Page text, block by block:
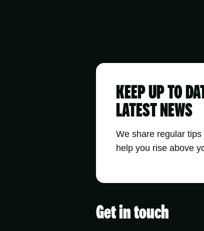
KEEP UP TO
LATEST NEWS
We share regular
help you rise above
Get in touch